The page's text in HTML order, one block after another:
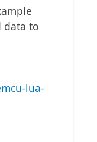
data to
lua-